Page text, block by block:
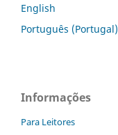
English
Português (Portugal)
Informações
Para Leitores